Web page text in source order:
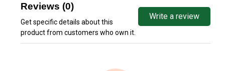
Reviews (0)
Get specific details about this
product from customers who own it.
Write a review